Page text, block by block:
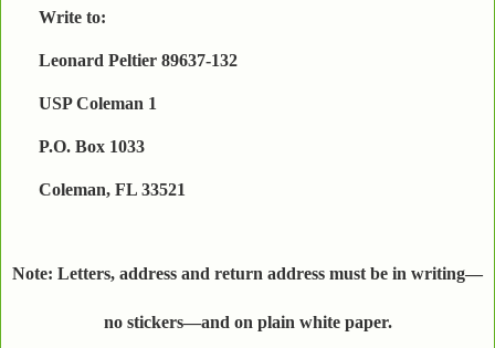
Write to:
Leonard Peltier 89637-132
USP Coleman 1
P.O. Box 1033
Coleman, FL 33521
Note: Letters, address and return address must be in writing—
no stickers—and on plain white paper.